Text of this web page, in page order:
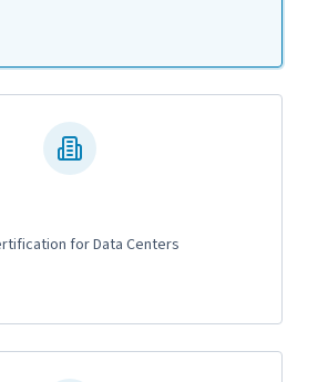
for Data Centers